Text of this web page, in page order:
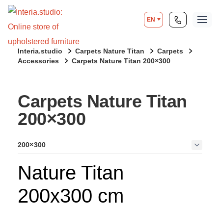
EN
Interia.studio Carpets Nature Titan
Carpets
Accessories
Carpets Nature Titan 200×300
Carpets Nature Titan
200×300
200×300
Nature Titan
200x300 cm